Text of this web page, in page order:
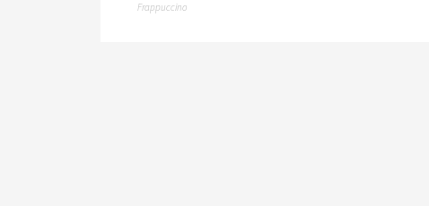
Frappuccino